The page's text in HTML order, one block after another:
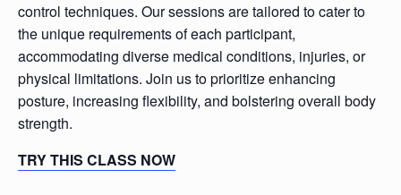
control techniques. Our sessions are tailored to cater to
the unique requirements of each participant,
accommodating diverse medical conditions, injuries, or
physical limitations. Join us to prioritize enhancing
posture, increasing flexibility, and bolstering overall body
strength.
TRY THIS CLASS NOW